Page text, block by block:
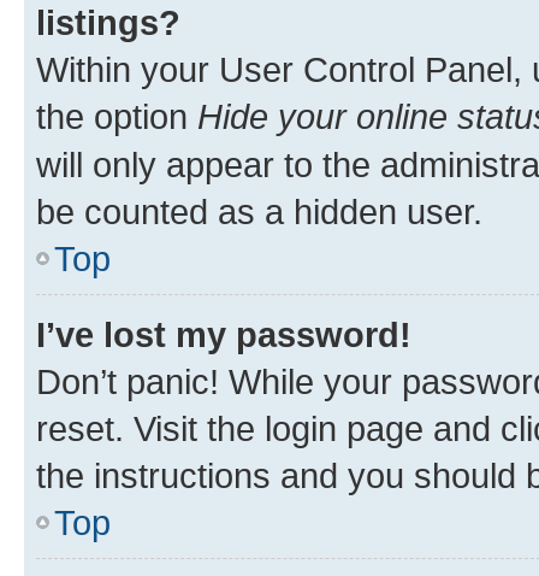
listings?
Within your User Control Panel,
the option Hide your online
will only appear to the
be counted as a hidden user.
Top
I’ve lost my password!
Don’t panic! While your
reset. Visit the login page and
the instructions and you should
Top